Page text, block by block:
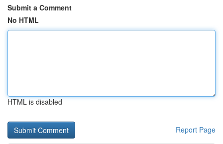
Submit a Comment
No HTML
HTML is disabled
Report Page